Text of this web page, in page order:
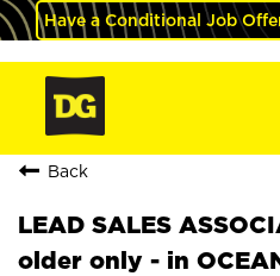
Have a Conditional Job
Back
LEAD SALES
older only - in